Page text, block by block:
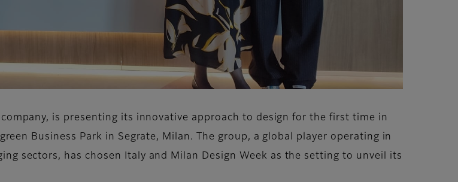
is presenting its innovative approach to design for the first time in
Business Park in Segrate, Milan. The group, a global player operating in
sectors, has chosen Italy and Milan Design Week as the setting to unveil its